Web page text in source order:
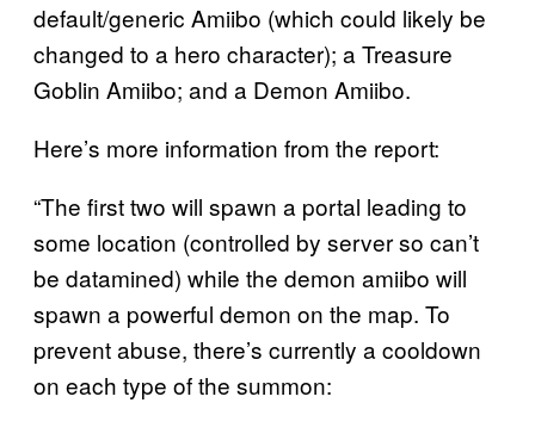
default/generic Amiibo (which could likely be
changed to a hero character); a Treasure
Goblin Amiibo; and a Demon Amiibo.
Here’s more information from the report:
“The first two will spawn a portal leading to
some location (controlled by server so can’t
be datamined) while the demon amiibo will
spawn a powerful demon on the map. To
prevent abuse, there’s currently a cooldown
on each type of the summon: